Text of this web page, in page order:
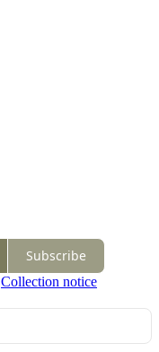
Subscribe
Collection notice